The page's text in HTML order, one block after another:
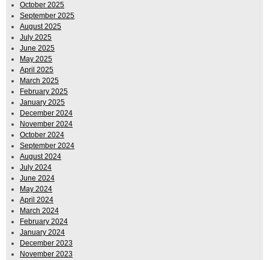
October 2025
September 2025
August 2025
July 2025
June 2025
May 2025
April 2025
March 2025
February 2025
January 2025
December 2024
November 2024
October 2024
September 2024
August 2024
July 2024
June 2024
May 2024
April 2024
March 2024
February 2024
January 2024
December 2023
November 2023